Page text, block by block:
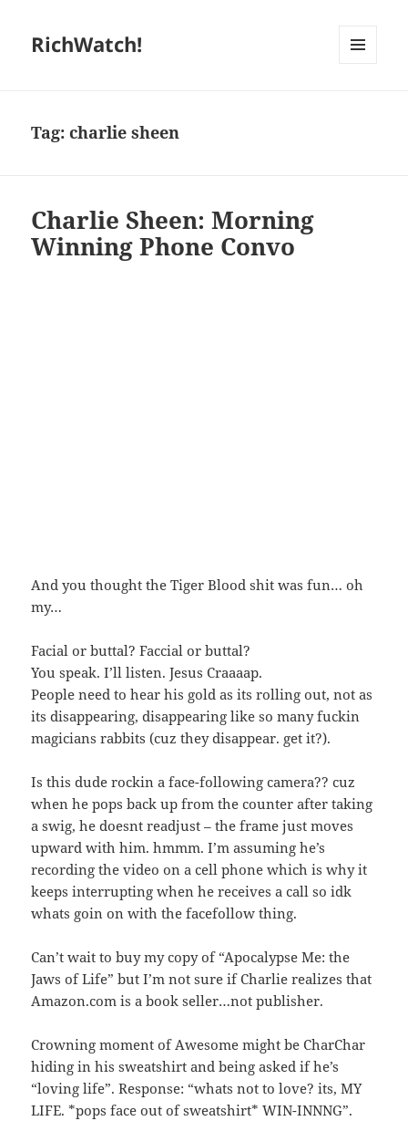
RichWatch!
Tag:charlie sheen
Charlie Sheen: Morning
Winning Phone Convo
And you thought the Tiger Blood shit was fun… oh
my…
Facial or buttal? Faccial or buttal?
You speak. I’ll listen. Jesus Craaaap.
People need to hear his gold as its rolling out, not as
its disappearing, disappearing like so many fuckin
magicians rabbits (cuz they disappear. get it?).
Is this dude rockin a face-following camera?? cuz
when he pops back up from the counter after taking
a swig, he doesnt readjust – the frame just moves
upward with him. hmmm. I’m assuming he’s
recording the video on a cell phone which is why it
keeps interrupting when he receives a call so idk
whats goin on with the facefollow thing.
Can’t wait to buy my copy of “Apocalypse Me: the
Jaws of Life” but I’m not sure if Charlie realizes that
Amazon.com is a book seller…not publisher.
Crowning moment of Awesome might be CharChar
hiding in his sweatshirt and being asked if he’s
“loving life”. Response: “whats not to love? its, MY
LIFE. *pops face out of sweatshirt* WIN-INNNG”.